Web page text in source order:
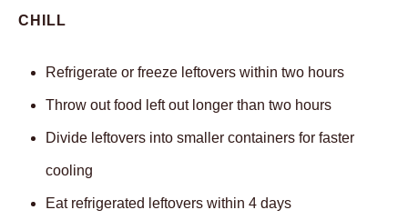
CHILL
Refrigerate or freeze leftovers within two hours
Throw out food left out longer than two hours
Divide leftovers into smaller containers for faster
cooling
Eat refrigerated leftovers within 4 days